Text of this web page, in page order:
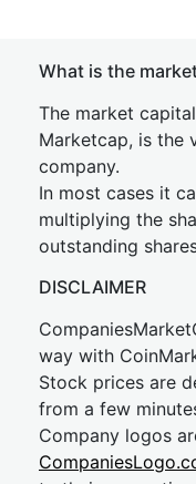
What is the
The market
Marketcap, is the
company.
In most cases it
multiplying the
outstanding
DISCLAIMER
way with
Stock prices are
from a few
Company logos